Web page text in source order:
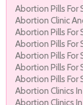
Abortion Pills For
Abortion Clinic
Abortion Pills For
Abortion Pills For
Abortion Pills For
Abortion Pills For
Abortion Pills For
Abortion Clinics
Abortion Clinics